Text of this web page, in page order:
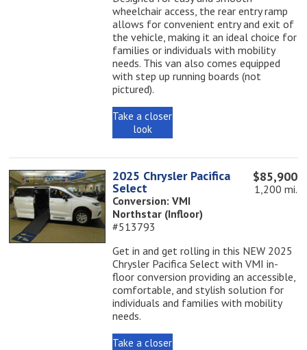
wheelchair access, the rear entry ramp
allows for convenient entry and exit of
the vehicle, making it an ideal choice for
families or individuals with mobility
needs. This van also comes equipped
with step up running boards (not
pictured).
Take a closer
look
2025 Chrysler Pacifica
Select
Conversion: VMI
Northstar (Infloor)
#513793
$85,900
1,200 mi.
Get in and get rolling in this NEW 2025
Chrysler Pacifica Select with VMI in-
floor conversion providing an accessible,
comfortable, and stylish solution for
individuals and families with mobility
needs.
Take a closer